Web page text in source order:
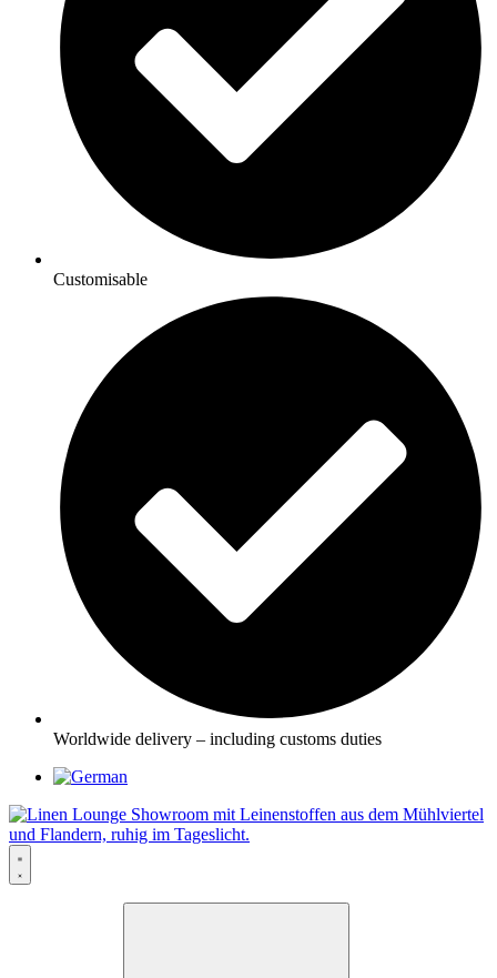
Customisable
Worldwide delivery – including customs duties